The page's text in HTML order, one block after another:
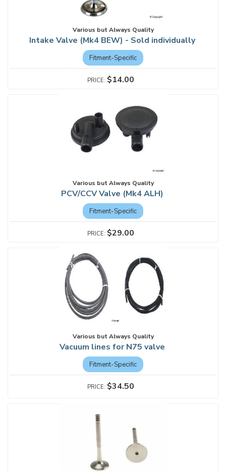
Various but Always Quality
Intake Valve (Mk4 BEW) - Sold individually
Fitment-Specific
$14.00
Various but Always Quality
PCV/CCV Valve (Mk4 ALH)
Fitment-Specific
$29.00
Various but Always Quality
Vacuum lines for N75 valve
Fitment-Specific
$34.50